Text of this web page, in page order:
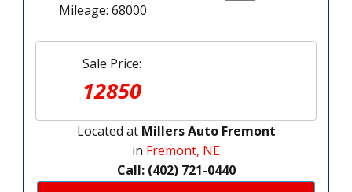
Mileage: 68000
Sale Price:
12850
Located at Millers Auto Fremont
in Fremont, NE
Call: (402) 721-0440